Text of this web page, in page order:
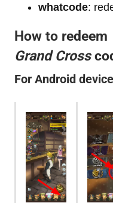
whatcode:
How to redeem
Grand Cross
For Android